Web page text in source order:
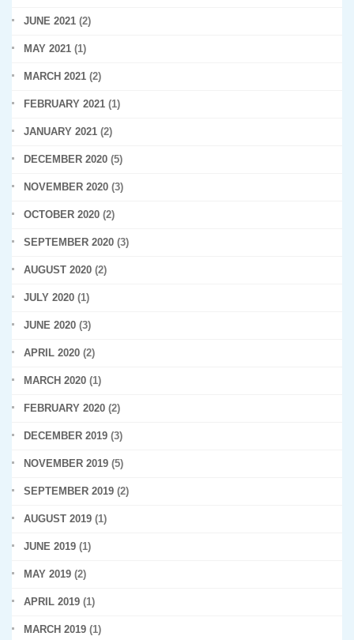
JUNE 2021 (2)
MAY 2021 (1)
MARCH 2021 (2)
FEBRUARY 2021 (1)
JANUARY 2021 (2)
DECEMBER 2020 (5)
NOVEMBER 2020 (3)
OCTOBER 2020 (2)
SEPTEMBER 2020 (3)
AUGUST 2020 (2)
JULY 2020 (1)
JUNE 2020 (3)
APRIL 2020 (2)
MARCH 2020 (1)
FEBRUARY 2020 (2)
DECEMBER 2019 (3)
NOVEMBER 2019 (5)
SEPTEMBER 2019 (2)
AUGUST 2019 (1)
JUNE 2019 (1)
MAY 2019 (2)
APRIL 2019 (1)
MARCH 2019 (1)